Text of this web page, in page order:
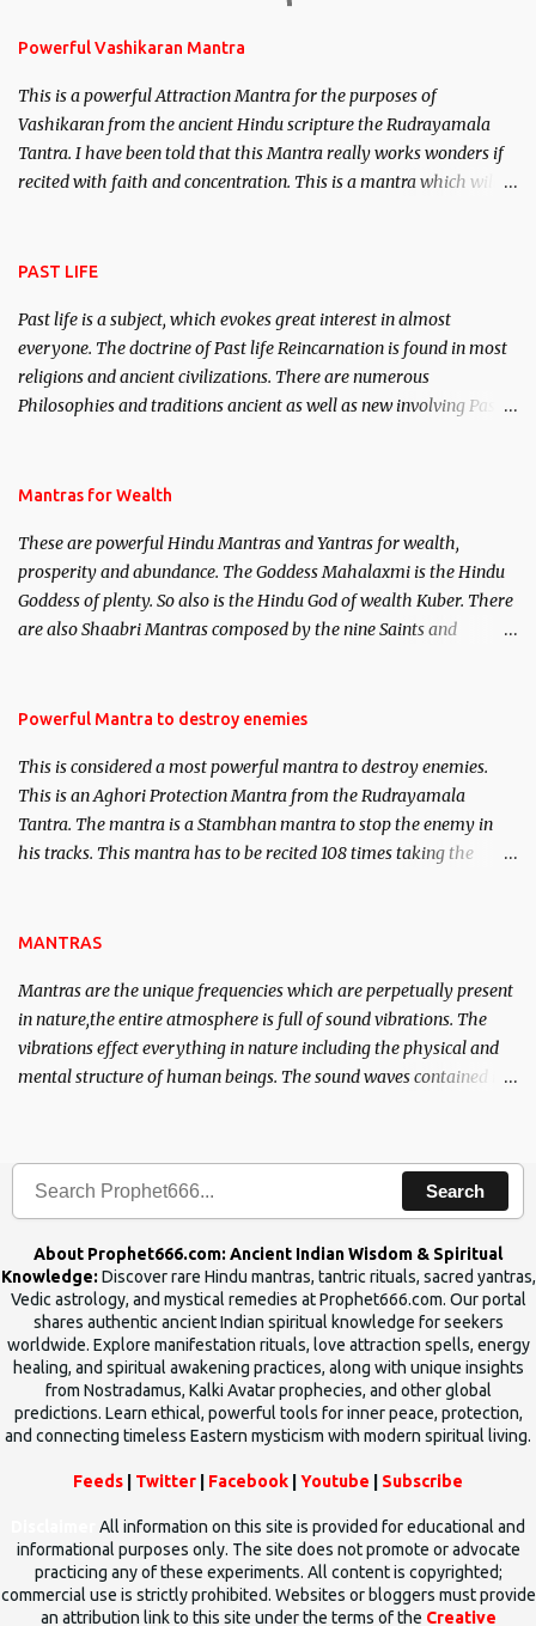
Powerful Vashikaran Mantra
This is a powerful Attraction Mantra for the purposes of
Vashikaran from the ancient Hindu scripture the Rudrayamala
Tantra. I have been told that this Mantra really works wonders if
recited with faith and concentration. This is a mantra which will
PAST LIFE
Past life is a subject, which evokes great interest in almost
everyone. The doctrine of Past life Reincarnation is found in most
religions and ancient civilizations. There are numerous
Philosophies and traditions ancient as well as new involving Past
published. Certain real life cases involving past life or what are
here, Historical references will also be published. Our aim is to
clear the air of mystery surrounding anything involving past life.
We will strive as far as possible to remain unbiased in this regard.
Mantras for Wealth
These are powerful Hindu Mantras and Yantras for wealth,
prosperity and abundance. The Goddess Mahalaxmi is the Hindu
Goddess of plenty. So also is the Hindu God of wealth Kuber. There
are also Shaabri Mantras composed by the nine Saints and
requirements to lead a contented life.
Powerful Mantra to destroy enemies
This is considered a most powerful mantra to destroy enemies.
This is an Aghori Protection Mantra from the Rudrayamala
Tantra. The mantra is a Stambhan mantra to stop the enemy in
his tracks. This mantra has to be recited 108 times taking the
MANTRAS
Mantras are the unique frequencies which are perpetually present
in nature,the entire atmosphere is full of sound vibrations. The
vibrations effect everything in nature including the physical and
mental structure of human beings. The sound waves contained in
Search
About Prophet666.com: Ancient Indian Wisdom & Spiritual
Knowledge: Discover rare Hindu mantras, tantric rituals, sacred yantras,
Vedic astrology, and mystical remedies at Prophet666.com. Our portal
shares authentic ancient Indian spiritual knowledge for seekers
worldwide. Explore manifestation rituals, love attraction spells, energy
healing, and spiritual awakening practices, along with unique insights
from Nostradamus, Kalki Avatar prophecies, and other global
predictions. Learn ethical, powerful tools for inner peace, protection,
and connecting timeless Eastern mysticism with modern spiritual living.
Feeds Twitter Facebook Youtube Subscribe
All information on this site is provided for educational and
informational purposes only. The site does not promote or advocate
practicing any of these experiments. All content is copyrighted;
commercial use is strictly prohibited. Websites or bloggers must provide
an attribution link to this site under the terms of the Creative